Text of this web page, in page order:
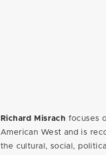
Richard Misrach focuses
American West and is
the cultural, social,